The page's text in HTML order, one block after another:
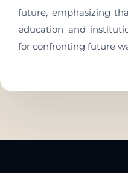
future, emphasizing
education and
for confronting future